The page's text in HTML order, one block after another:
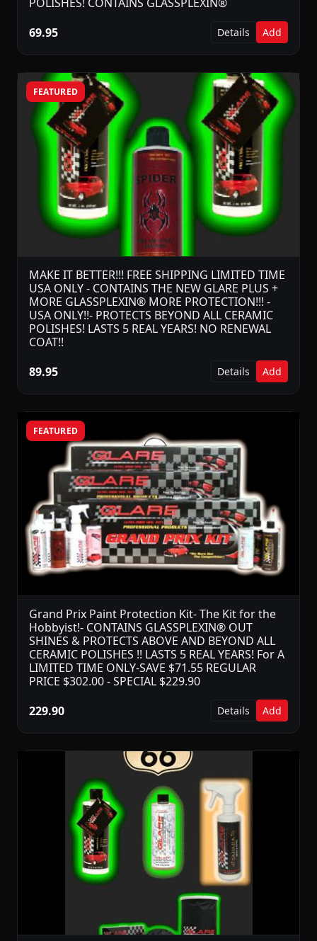
69.95
Details Add
FEATURED
MAKE IT BETTER!!! FREE SHIPPING LIMITED TIME
USA ONLY - CONTAINS THE NEW GLARE PLUS +
MORE GLASSPLEXIN® MORE PROTECTION!!! -
USA ONLY!!- PROTECTS BEYOND ALL CERAMIC
POLISHES! LASTS 5 REAL YEARS! NO RENEWAL
COAT!!
89.95
Details Add
FEATURED
Grand Prix Paint Protection Kit- The Kit for the
Hobbyist!- CONTAINS GLASSPLEXIN® OUT
SHINES & PROTECTS ABOVE AND BEYOND ALL
CERAMIC POLISHES !! LASTS 5 REAL YEARS! For A
LIMITED TIME ONLY-SAVE $71.55 REGULAR
PRICE $302.00 - SPECIAL $229.90
229.90
Details Add